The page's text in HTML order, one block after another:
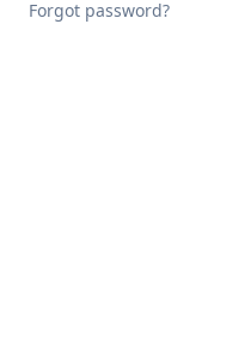
Forgot password?